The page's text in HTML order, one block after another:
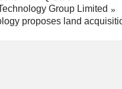
Group Limited
proposes land